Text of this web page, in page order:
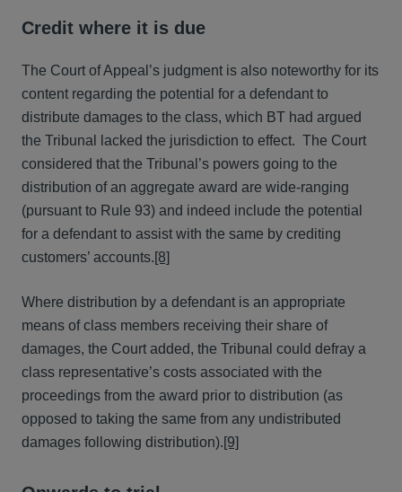
Credit where it is due
The Court of Appeal’s judgment is also noteworthy for its
content regarding the potential for a defendant to
distribute damages to the class, which BT had argued
the Tribunal lacked the jurisdiction to effect. The Court
considered that the Tribunal’s powers going to the
distribution of an aggregate award are wide-ranging
(pursuant to Rule 93) and indeed include the potential
for a defendant to assist with the same by crediting
customers’ accounts.[8]
Where distribution by a defendant is an appropriate
means of class members receiving their share of
damages, the Court added, the Tribunal could defray a
class representative’s costs associated with the
proceedings from the award prior to distribution (as
opposed to taking the same from any undistributed
damages following distribution).[9]